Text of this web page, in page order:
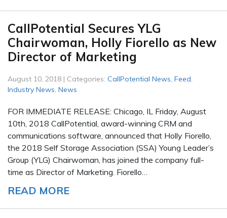
CallPotential Secures YLG
Chairwoman, Holly Fiorello as New
Director of Marketing
August 10, 2018 | Categories: CallPotential News, Feed,
Industry News, News
FOR IMMEDIATE RELEASE: Chicago, IL Friday, August
10th, 2018 CallPotential, award-winning CRM and
communications software, announced that Holly Fiorello,
the 2018 Self Storage Association (SSA) Young Leader’s
Group (YLG) Chairwoman, has joined the company full-
time as Director of Marketing. Fiorello…
READ MORE